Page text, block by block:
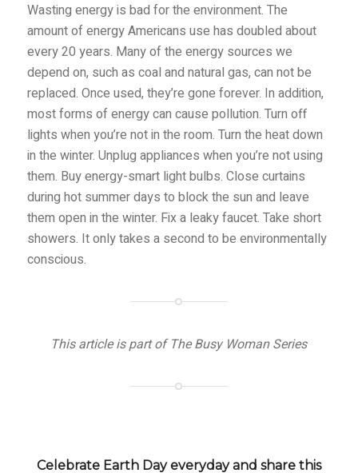
Wasting energy is bad for the environment. The
amount of energy Americans use has doubled about
every 20 years. Many of the energy sources we
depend on, such as coal and natural gas, can not be
replaced. Once used, they’re gone forever. In addition,
most forms of energy can cause pollution. Turn off
lights when you’re not in the room. Turn the heat down
in the winter. Unplug appliances when you’re not using
them. Buy energy-smart light bulbs. Close curtains
during hot summer days to block the sun and leave
them open in the winter. Fix a leaky faucet. Take short
showers. It only takes a second to be environmentally
conscious.
This article is part of The Busy Woman Series
Celebrate Earth Day everyday and share this